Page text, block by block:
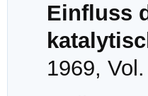
Einfluss
1969,